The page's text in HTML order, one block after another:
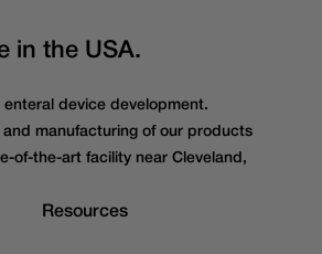
in the USA.
enteral device development.
and manufacturing of our products
of-the-art facility near Cleveland,
Resources